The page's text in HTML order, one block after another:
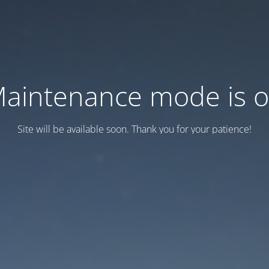
mode is
Site will be available soon. Thank you for your patience!